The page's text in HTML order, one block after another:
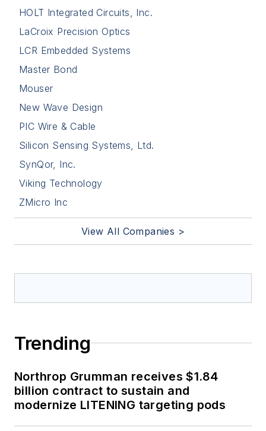
HOLT Integrated Circuits, Inc.
LaCroix Precision Optics
LCR Embedded Systems
Master Bond
Mouser
New Wave Design
PIC Wire & Cable
Silicon Sensing Systems, Ltd.
SynQor, Inc.
Viking Technology
ZMicro Inc
View All Companies >
Trending
Northrop Grumman receives $1.84
billion contract to sustain and
modernize LITENING targeting pods